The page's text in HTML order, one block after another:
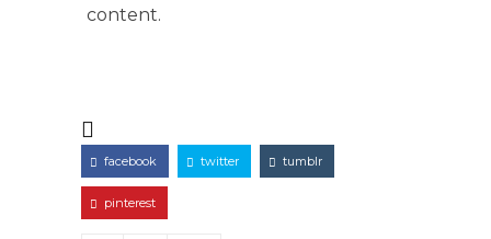
content.
facebook twitter tumblr
pinterest